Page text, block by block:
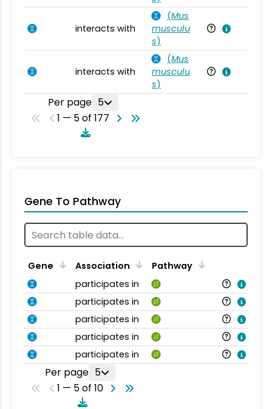
interacts with
(Mus
musculu
s)
interacts with
(Mus
musculu
s)
Per page 5
1 — 5 of 177
Gene To Pathway
Gene Association
Pathway
participates in
participates in
participates in
participates in
participates in
Per page 5
1 — 5 of 10